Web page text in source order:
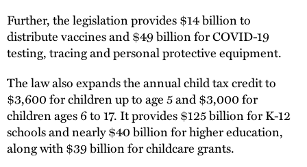
Further, the legislation provides $14 billion to
distribute vaccines and $49 billion for COVID-19
testing, tracing and personal protective equipment.
The law also expands the annual child tax credit to
$3,600 for children up to age 5 and $3,000 for
children ages 6 to 17. It provides $125 billion for K-12
schools and nearly $40 billion for higher education,
along with $39 billion for childcare grants.